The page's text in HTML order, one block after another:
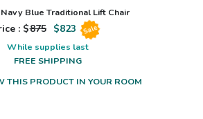
Navy Blue Traditional Lift Chair
: $875 $823 Sale
While supplies last
FREE SHIPPING
THIS PRODUCT IN YOUR ROOM